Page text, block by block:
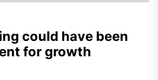
could have been
for growth